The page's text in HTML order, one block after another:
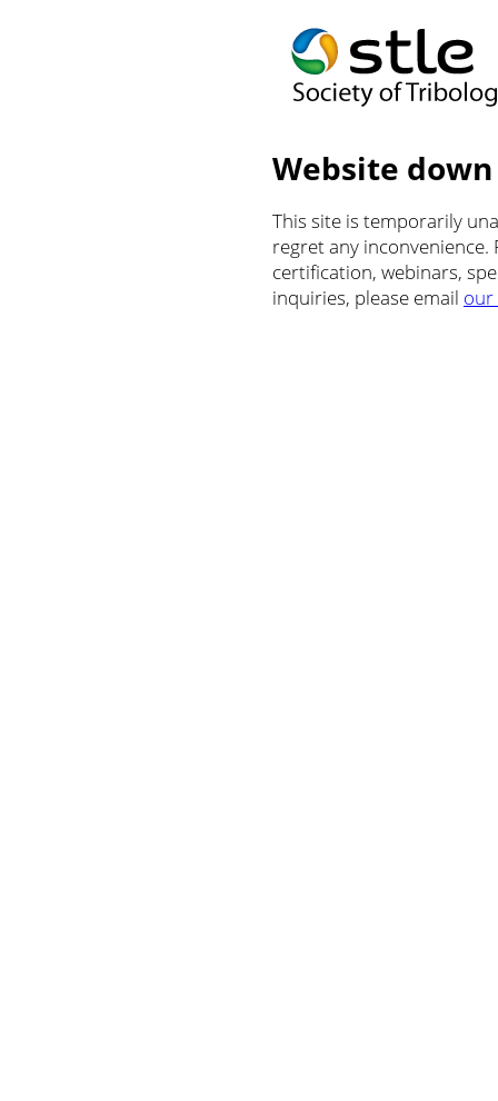
Website
This site is temporarily
regret any
certification, webinars,
inquiries, please email our